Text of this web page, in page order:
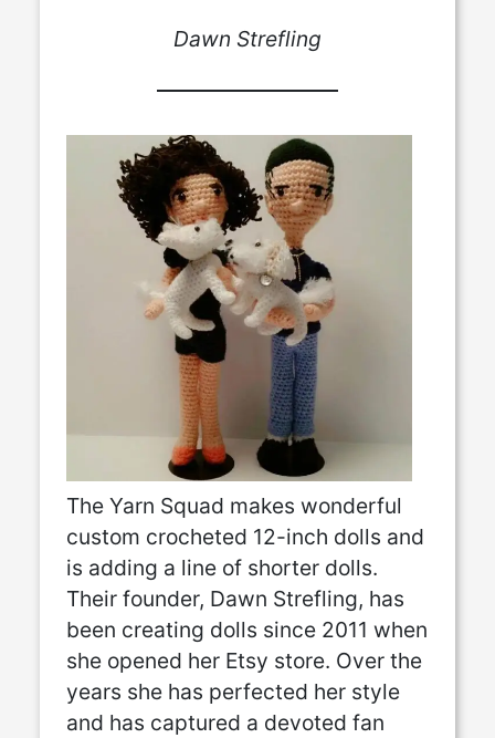
Dawn Strefling
The Yarn Squad makes wonderful
custom crocheted 12-inch dolls and
is adding a line of shorter dolls.
Their founder, Dawn Strefling, has
been creating dolls since 2011 when
she opened her Etsy store. Over the
years she has perfected her style
and has captured a devoted fan